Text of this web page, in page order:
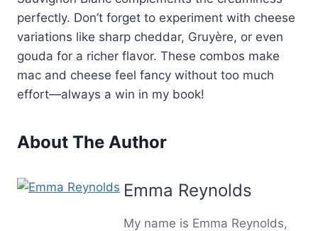
perfectly. Don’t forget to experiment with cheese
variations like sharp cheddar, Gruyère, or even
gouda for a richer flavor. These combos make
mac and cheese feel fancy without too much
effort—always a win in my book!
About The Author
Emma Reynolds
My name is Emma Reynolds,